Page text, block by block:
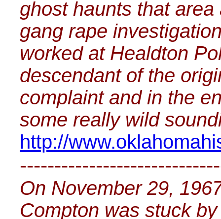
ghost haunts that
gang rape
worked at Healdton
descendant of the
complaint and in the
some really wild
http://
On November 29,
Compton was stuck